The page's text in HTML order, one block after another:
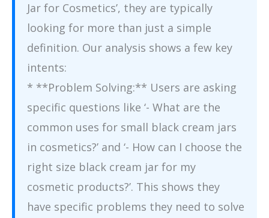
Jar for Cosmetics’, they are typically
looking for more than just a simple
definition. Our analysis shows a few key
intents:
* **Problem Solving:** Users are asking
specific questions like ‘- What are the
common uses for small black cream jars
in cosmetics?’ and ‘- How can I choose the
right size black cream jar for my
cosmetic products?’. This shows they
have specific problems they need to solve